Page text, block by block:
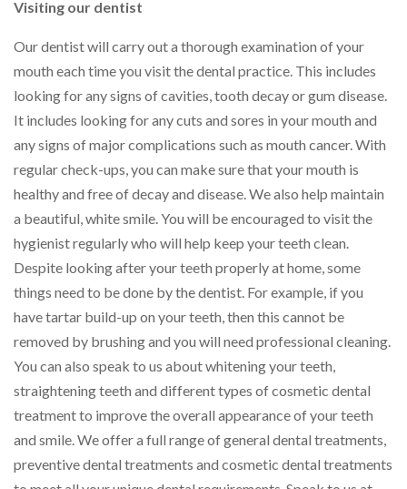
Visiting our dentist
Our dentist will carry out a thorough examination of your
mouth each time you visit the dental practice. This includes
looking for any signs of cavities, tooth decay or gum disease.
It includes looking for any cuts and sores in your mouth and
any signs of major complications such as mouth cancer. With
regular check-ups, you can make sure that your mouth is
healthy and free of decay and disease. We also help maintain
a beautiful, white smile. You will be encouraged to visit the
hygienist regularly who will help keep your teeth clean.
Despite looking after your teeth properly at home, some
things need to be done by the dentist. For example, if you
have tartar build-up on your teeth, then this cannot be
removed by brushing and you will need professional cleaning.
You can also speak to us about whitening your teeth,
straightening teeth and different types of cosmetic dental
treatment to improve the overall appearance of your teeth
and smile. We offer a full range of general dental treatments,
preventive dental treatments and cosmetic dental treatments